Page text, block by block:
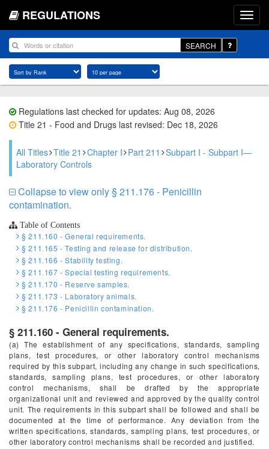
REGULATIONS
SEARCH
Regulations last checked for updates: Aug 08, 2026
Title 21 - Food and Drugs last revised: Dec 18, 2026
All Titles Title 21 Chapter I Part 211 Subpart I - Subpart I—
Laboratory Controls
Collapse to view only § 211.176 - Penicillin
contamination.
Table of Contents
§ 211.160 - General requirements.
§ 211.165 - Testing and release for distribution.
§ 211.166 - Stability testing.
§ 211.167 - Special testing requirements.
§ 211.170 - Reserve samples.
§ 211.173 - Laboratory animals.
§ 211.176 - Penicillin contamination.
§ 211.160 - General requirements.
(a) The establishment of any specifications, standards, sampling
plans, test procedures, or other laboratory control mechanisms
required by this subpart, including any change in such specifications,
standards, sampling plans, test procedures, or other laboratory
control mechanisms, shall be drafted by the appropriate
organizational unit and reviewed and approved by the quality control
unit. The requirements in this subpart shall be followed and shall be
documented at the time of performance. Any deviation from the
written specifications, standards, sampling plans, test procedures, or
other laboratory control mechanisms shall be recorded and justified.